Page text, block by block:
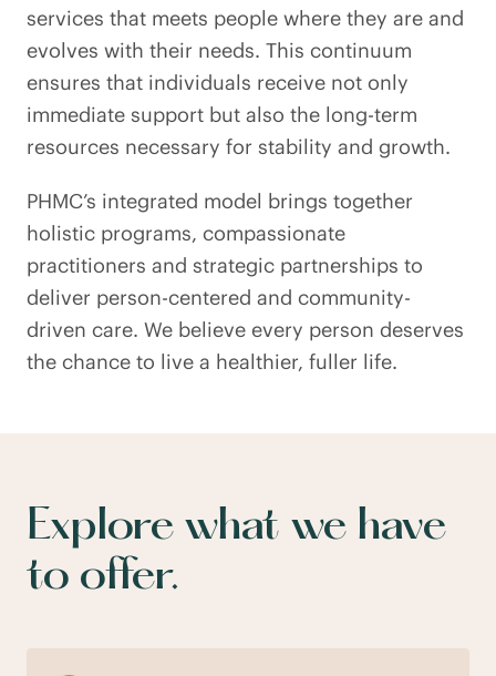
services that meets people where they are and
evolves with their needs. This continuum
ensures that individuals receive not only
immediate support but also the long-term
resources necessary for stability and growth.
PHMC’s integrated model brings together
holistic programs, compassionate
practitioners and strategic partnerships to
deliver person-centered and community-
driven care. We believe every person deserves
the chance to live a healthier, fuller life.
Explore what we have
to offer.